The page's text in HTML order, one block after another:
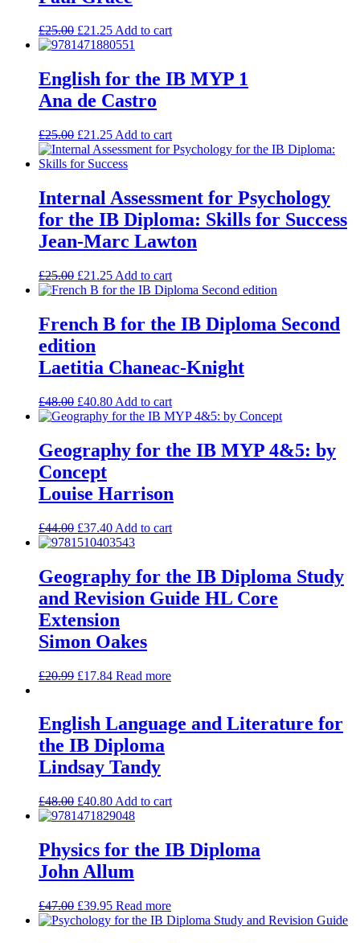
£25.00 £21.25Add to cart
English for the IB MYP 1
Ana de Castro
£25.00 £21.25 Add to cart
Internal Assessment for Psychology
for the IB Diploma: Skills for Success
Jean-Marc Lawton
£25.00 £21.25 Add to cart
French B for the IB Diploma Second
edition
Laetitia Chaneac-Knight
£48.00 £40.80 Add to cart
Geography for the IB MYP 4&5: by
Concept
Louise Harrison
£44.00 £37.40 Add to cart
Geography for the IB Diploma Study
and Revision Guide HL Core
Extension
Simon Oakes
£20.99 £17.84 Read more
English Language and Literature for
the IB Diploma
Lindsay Tandy
£48.00 £40.80 Add to cart
Physics for the IB Diploma
John Allum
£47.00 £39.95 Read more